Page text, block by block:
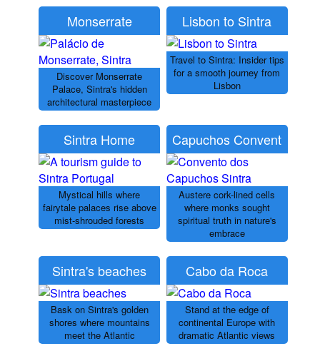
Monserrate
Discover Monserrate
Palace, Sintra's hidden
architectural masterpiece
Lisbon to Sintra
Travel to Sintra: Insider tips
for a smooth journey from
Lisbon
Sintra Home
Mystical hills where
fairytale palaces rise above
mist-shrouded forests
Capuchos Convent
Austere cork-lined cells
where monks sought
spiritual truth in nature's
embrace
Sintra's beaches
Bask on Sintra's golden
shores where mountains
meet the Atlantic
Cabo da Roca
Stand at the edge of
continental Europe with
dramatic Atlantic views